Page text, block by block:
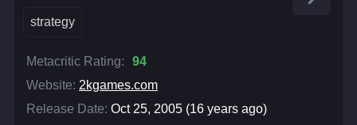
strategy
Metacritic Rating:
94
Website: 2kgames.com
Release Date: Oct 25, 2005 (16 years ago)